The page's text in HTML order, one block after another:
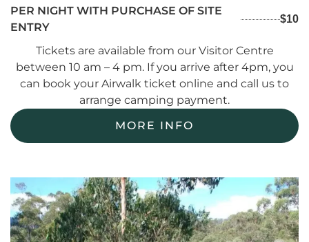
PER NIGHT WITH PURCHASE OF SITE
ENTRY
$10
Tickets are available from our Visitor Centre
between 10 am – 4 pm. If you arrive after 4pm, you
can book your Airwalk ticket online and call us to
arrange camping payment.
MORE INFO